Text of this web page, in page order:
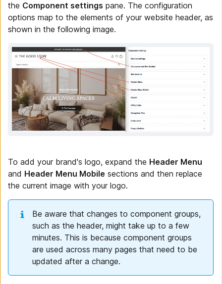
the Component settings pane. The configuration
options map to the elements of your website header, as
shown in the following image.
To add your brand's logo, expand the Header Menu
and Header Menu Mobile sections and then replace
the current image with your logo.
Be aware that changes to component groups,
such as the header, might take up to a few
minutes. This is because component groups
are used across many pages that need to be
updated after a change.